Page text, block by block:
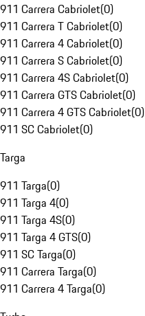
911 Carrera Cabriolet(0)
911 Carrera T Cabriolet(0)
911 Carrera 4 Cabriolet(0)
911 Carrera S Cabriolet(0)
911 Carrera 4S Cabriolet(0)
911 Carrera GTS Cabriolet(0)
911 Carrera 4 GTS Cabriolet(0)
911 SC Cabriolet(0)
Targa
911 Targa(0)
911 Targa 4(0)
911 Targa 4S(0)
911 Targa 4 GTS(0)
911 SC Targa(0)
911 Carrera Targa(0)
911 Carrera 4 Targa(0)